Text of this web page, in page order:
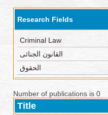
Research Fields
Criminal Law
القانون الجنائى
الحقوق
Number of publications is 0
Title